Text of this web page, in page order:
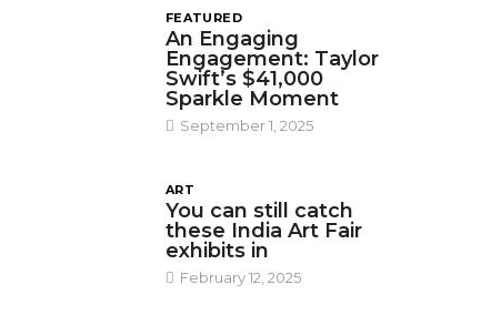
FEATURED
An Engaging
Engagement: Taylor
Swift’s $41,000
Sparkle Moment
September 1, 2025
ART
You can still catch
these India Art Fair
exhibits in
February 12, 2025